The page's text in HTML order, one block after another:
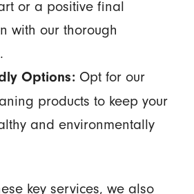
or a positive final
with our thorough
Options:Opt for our
products to keep your
and environmentally
key services, we also